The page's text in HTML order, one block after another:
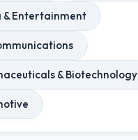
& Entertainment
& Biotechnology